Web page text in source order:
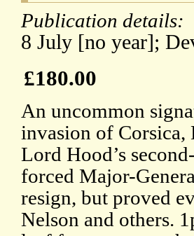
Publication details:
8 July [no year];
£180.00
An uncommon
invasion of Corsica,
Lord Hood’s
forced Major-
resign, but proved
Nelson and others.